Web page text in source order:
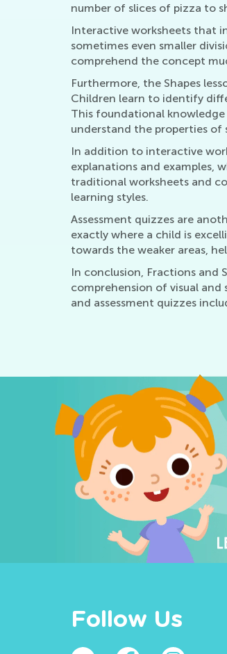
number of slices of pizza to
Interactive worksheets that
sometimes even smaller
comprehend the concept
Furthermore, the Shapes
Children learn to identify
This foundational
understand the properties of
In addition to interactive
explanations and examples,
traditional worksheets and
learning styles.
Assessment quizzes are
exactly where a child is
towards the weaker areas,
In conclusion, Fractions and
comprehension of visual
and assessment quizzes
Follow Us